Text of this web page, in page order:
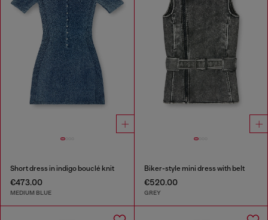
Short dress in indigo bouclé knit
€473.00
MEDIUM BLUE
Biker-style mini dress with belt
€520.00
GREY